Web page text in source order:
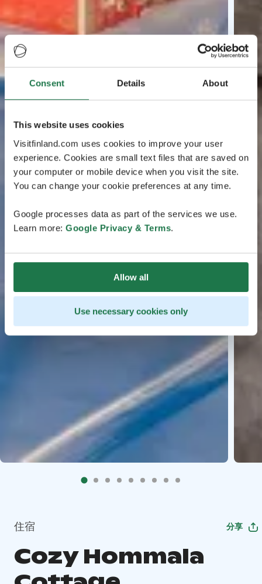
Consent Details About
This website uses cookies
Visitfinland.com uses cookies to improve your user
experience. Cookies are small text files that are saved on
your computer or mobile device when you visit the site.
You can change your cookie preferences at any time.
Google processes data as part of the services we use.
Learn more: Google Privacy & Terms.
Allow all
Use necessary cookies only
住宿 分享
Cozy Hommala